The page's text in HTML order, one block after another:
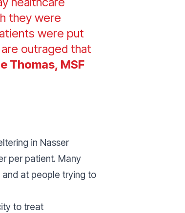
they were
were put
outraged that
Thomas, MSF
in Nasser
per patient. Many
at people trying to
to treat